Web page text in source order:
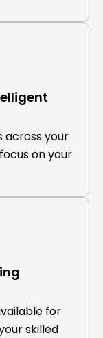
across your
on your
for
skilled